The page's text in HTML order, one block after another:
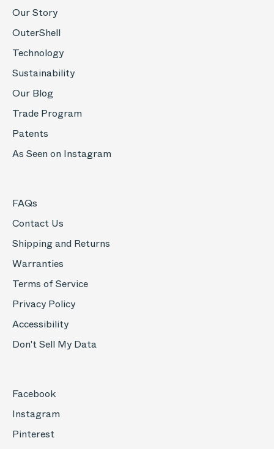
Our Story
OuterShell
Technology
Sustainability
Our Blog
Trade Program
Patents
As Seen on Instagram
FAQs
Contact Us
Shipping and Returns
Warranties
Terms of Service
Privacy Policy
Accessibility
Don't Sell My Data
Facebook
Instagram
Pinterest